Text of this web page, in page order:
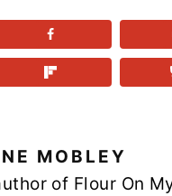
MOBLEY
of Flour On